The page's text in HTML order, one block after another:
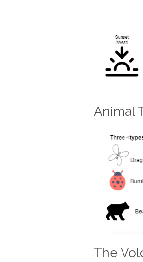
Animal
The